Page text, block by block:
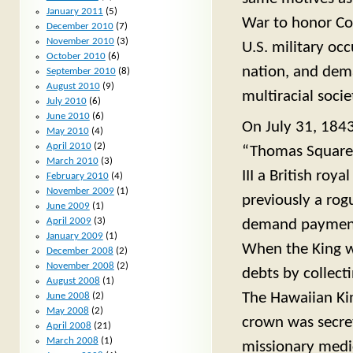
War to honor
U.S. military
nation, and
multiracial
On July 31,
“Thomas
III a British
previously a
demand
When the King
debts by
The Hawaiian
crown was
missionary
January 2011 (5)
December 2010(7)
November 2010(3)
October 2010(6)
September 2010(8)
August 2010(9)
July 2010(6)
June 2010(6)
May 2010(4)
April 2010(2)
March 2010(3)
February 2010(4)
November 2009(1)
June 2009(1)
April 2009(3)
January 2009(1)
December 2008 (2)
November 2008 (2)
August 2008 (1)
June 2008 (2)
May 2008 (2)
April 2008 (21)
March 2008 (1)